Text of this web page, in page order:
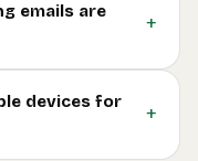
emails are
+
devices for
+